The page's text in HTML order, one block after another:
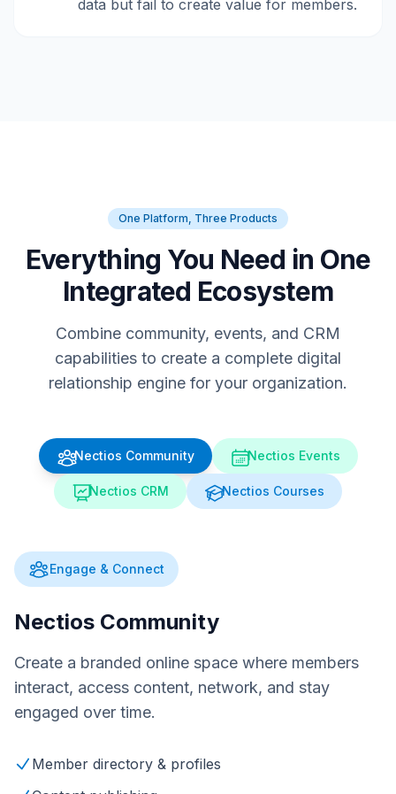
data but fail to create value for members.
One Platform, Three Products
Everything You Need in One
Integrated Ecosystem
Combine community, events, and CRM
capabilities to create a complete digital
relationship engine for your organization.
Nectios Community Nectios Events
Nectios CRM Nectios Courses
Engage & Connect
Nectios Community
Create a branded online space where members
interact, access content, network, and stay
engaged over time.
Member directory & profiles